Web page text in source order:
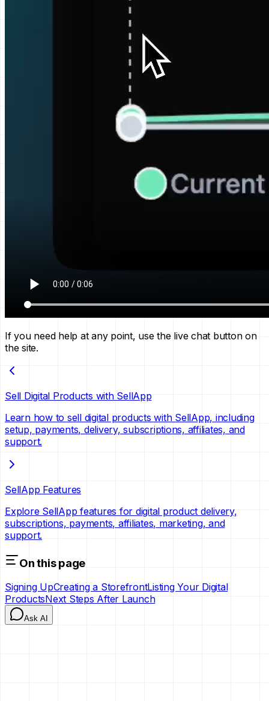
If you need help at any point, use the live chat button on
the site.
Sell Digital Products with SellApp
Learn how to sell digital products with SellApp, including
setup, payments, delivery, subscriptions, affiliates, and
support.
SellApp Features
Explore SellApp features for digital product delivery,
subscriptions, payments, affiliates, marketing, and
support.
On this page
Signing UpCreating a StorefrontListing Your Digital
ProductsNext Steps After Launch
Ask AI